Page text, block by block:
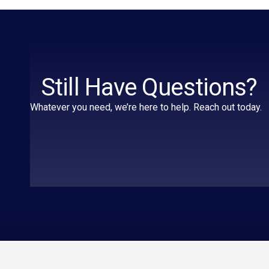
Still Have Questions?
Whatever you need, we’re here to help. Reach out today.